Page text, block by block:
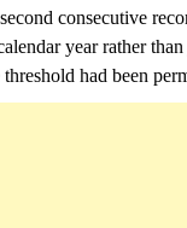
consecutive
year rather
had been